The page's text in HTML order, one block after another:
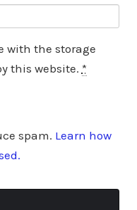
with the storage
this website. *
spam. Learn how